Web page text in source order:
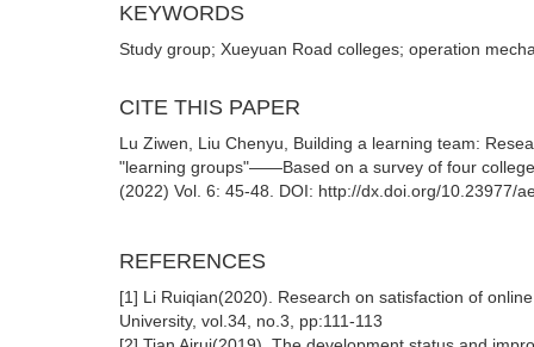
KEYWORDS
Study group; Xueyuan Road colleges; operation
CITE THIS PAPER
Lu Ziwen, Liu Chenyu, Building a learning team:
"learning groups"——Based on a survey of four
(2022) Vol. 6: 45-48. DOI: http://dx.doi.org/10.23977/
REFERENCES
[1] Li Ruiqian(2020). Research on satisfaction of
University, vol.34, no.3, pp:111-113